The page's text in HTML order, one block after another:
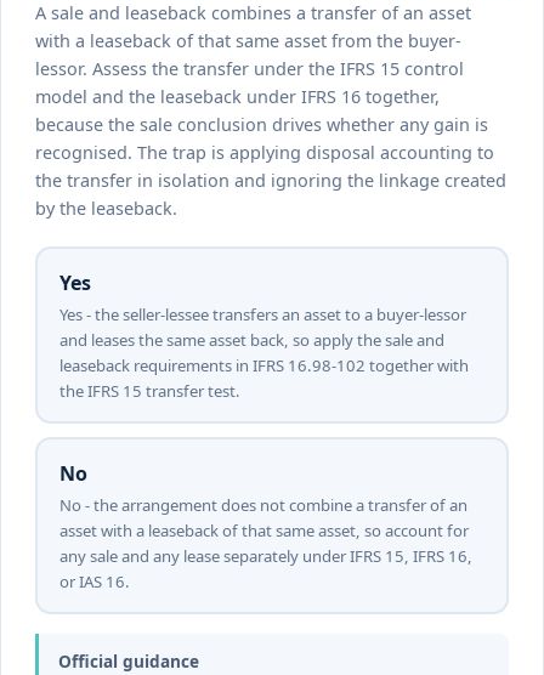
A sale and leaseback combines a transfer of an asset
with a leaseback of that same asset from the buyer-
lessor. Assess the transfer under the IFRS 15 control
model and the leaseback under IFRS 16 together,
because the sale conclusion drives whether any gain is
recognised. The trap is applying disposal accounting to
the transfer in isolation and ignoring the linkage created
by the leaseback.
Yes
Yes - the seller-lessee transfers an asset to a buyer-lessor
and leases the same asset back, so apply the sale and
leaseback requirements in IFRS 16.98-102 together with
the IFRS 15 transfer test.
No
No - the arrangement does not combine a transfer of an
asset with a leaseback of that same asset, so account for
any sale and any lease separately under IFRS 15, IFRS 16,
or IAS 16.
Official guidance